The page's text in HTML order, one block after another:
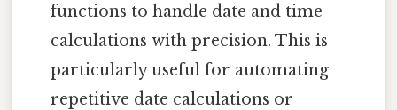
functions to handle date and time
calculations with precision. This is
particularly useful for automating
repetitive date calculations or